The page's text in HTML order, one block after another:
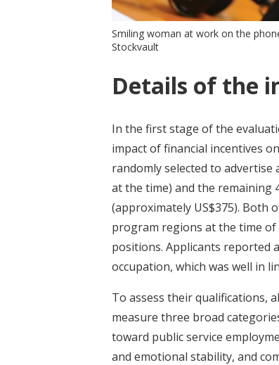
Smiling woman at work on the
Stockvault
Details of the
In the first stage of the
impact of financial incentives
randomly selected to advertise
at the time) and the remaining
(approximately US$375). Both
program regions at the time of
positions. Applicants reported
occupation, which was well in
To assess their qualifications,
measure three broad
toward public service
and emotional stability, and